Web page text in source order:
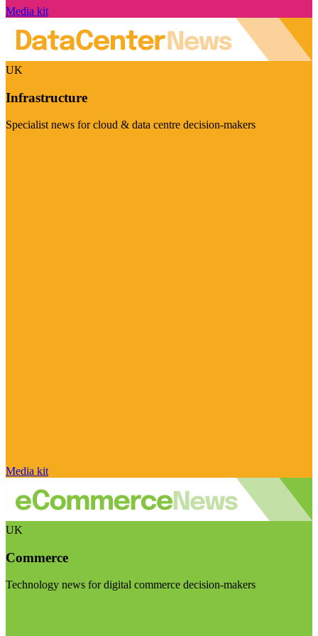
Media kit
UK
Infrastructure
Specialist news for cloud & data centre decision-makers
Media kit
UK
Commerce
Technology news for digital commerce decision-makers